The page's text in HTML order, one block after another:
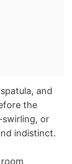
and
the
or
indistinct.